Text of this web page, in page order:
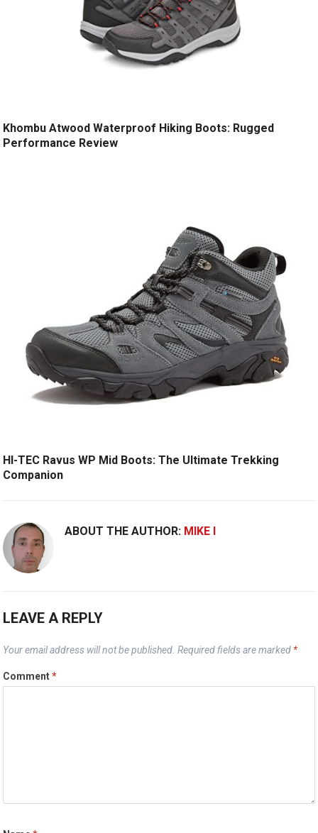
Khombu Atwood Waterproof Hiking Boots: Rugged
Performance Review
HI-TEC Ravus WP Mid Boots: The Ultimate Trekking
Companion
ABOUT THE AUTHOR: MIKE I
LEAVE A REPLY
Your email address will not be published. Required fields are marked *
Comment*